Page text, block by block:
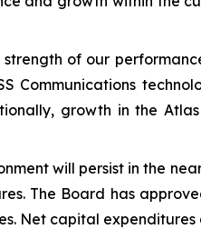
of our
Communications
growth in the
will persist in the
The Board has
Net capital